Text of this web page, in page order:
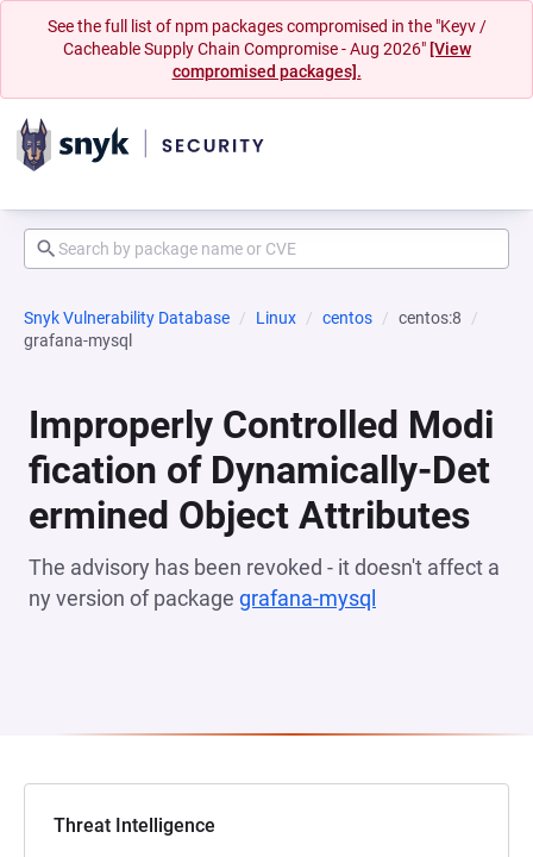
See the full list of npm packages compromised in the "Keyv /
Cacheable Supply Chain Compromise - Aug 2026" [View
compromised packages].
Snyk Vulnerability Database Linux centos
centos:8
grafana-mysql
Improperly Controlled Modi
fication of Dynamically-Det
ermined Object Attributes
The advisory has been revoked - it doesn't affect a
ny version of package grafana-mysql
Threat Intelligence